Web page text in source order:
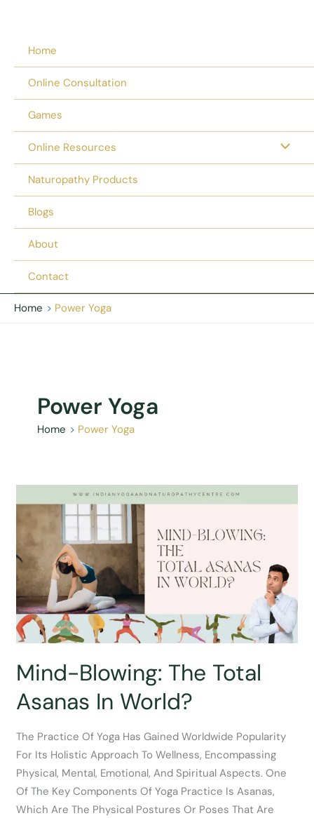
Home
Online Consultation
Games
Online Resources
Naturopathy Products
Blogs
About
Contact
Home Power Yoga
Power Yoga
Home Power Yoga
Mind-Blowing: The Total
Asanas In World?
The Practice Of Yoga Has Gained Worldwide Popularity
For Its Holistic Approach To Wellness, Encompassing
Physical, Mental, Emotional, And Spiritual Aspects. One
Of The Key Components Of Yoga Practice Is Asanas,
Which Are The Physical Postures Or Poses That Are